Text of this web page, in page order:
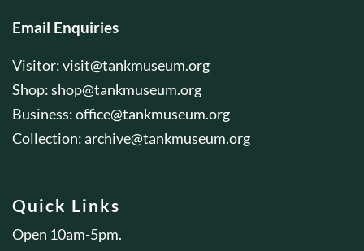
Email Enquiries
Visitor:visit@tankmuseum.org
Shop:shop@tankmuseum.org
Business:office@tankmuseum.org
Collection:archive@tankmuseum.org
Quick Links
Open 10am-5pm.